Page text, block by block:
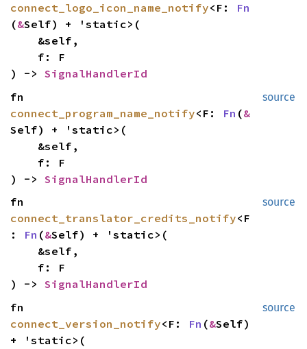
connect_logo_icon_name_notify<F: Fn
(&Self) + 'static>(
&self,
f: F
) -> SignalHandlerId
source
fn
connect_program_name_notify<F: Fn (&
Self) + 'static>(
&self,
f: F
) -> SignalHandlerId
source
fn
connect_translator_credits_notify<F
: Fn (&Self) + 'static>(
&self,
f: F
) -> SignalHandlerId
source
fn
connect_version_notify<F: Fn (&Self)
+ 'static>(